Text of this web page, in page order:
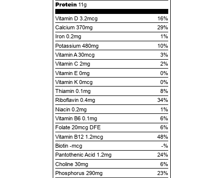
Protein 11g
Vitamin D 3.2mcg
16%
Calcium 370mg
29%
Iron 0.2mg
1%
Potassium 480mg
10%
Vitamin A 30mcg
3%
Vitamin C 2mg
2%
Vitamin E 0mg
0%
Vitamin K 0mcg
0%
Thiamin 0.1mg
8%
Riboflavin 0.4mg
34%
Niacin 0.2mg
1%
Vitamin B6 0.1mg
6%
Folate 20mcg DFE
6%
Vitamin B12 1.2mcg
48%
Biotin -mcg
-%
Pantothenic Acid 1.2mg
24%
Choline 30mg
6%
Phosphorus 290mg
23%